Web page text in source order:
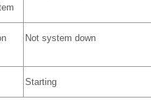
Not system down
Starting